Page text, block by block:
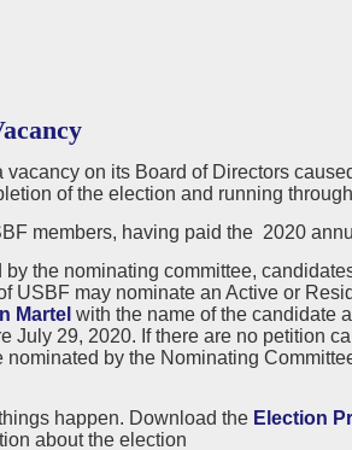
on its Board of Directors
of the election and running
members, having paid the 2020
the nominating committee,
USBF may nominate an Active or
Martel with the name of the candidate
July 29, 2020. If there are no petition
by the Nominating
happen. Download the Election
about the election